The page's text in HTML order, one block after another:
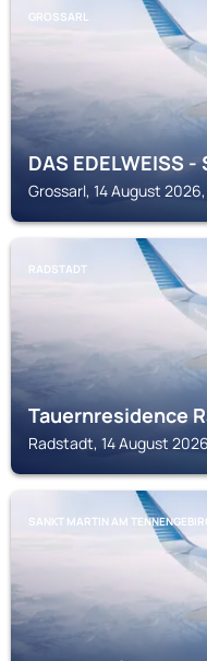
GROSSARL
DAS EDELWEISS
Grossarl, 14 August
RADSTADT
Tauernresidence
Radstadt, 14 August
SANKT MARTIN AM